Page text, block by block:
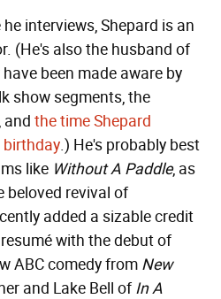
interviews, Shepard is an
(He's also the husband of
been made aware by
show segments, the
and the time Shepard
birthday.) He's probably best
like Without A Paddle, as
beloved revival of
added a sizable credit
with the debut of
ABC comedy from New
and Lake Bell ofIn A